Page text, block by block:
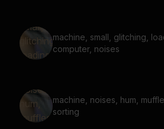
machine, small, glitching,
computer, noises
machine, noises, hum,
sorting